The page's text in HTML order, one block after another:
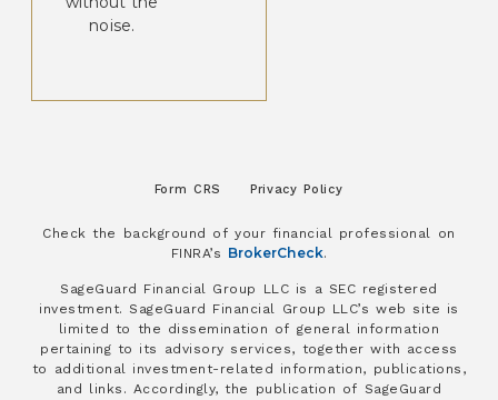
noise.
Form CRS Privacy Policy
Check the background of your financial professional on
FINRA’s BrokerCheck.
SageGuard Financial Group LLC is a SEC registered
investment. SageGuard Financial Group LLC’s web site is
limited to the dissemination of general information
pertaining to its advisory services, together with access
to additional investment-related information, publications,
and links. Accordingly, the publication of SageGuard